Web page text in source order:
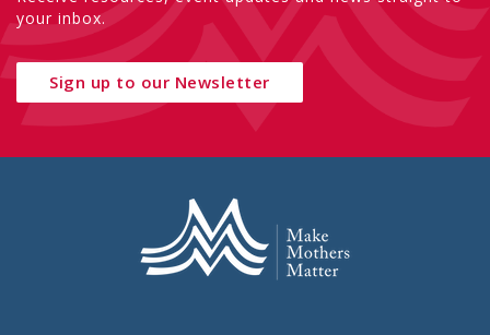
your inbox.
Sign up to our Newsletter